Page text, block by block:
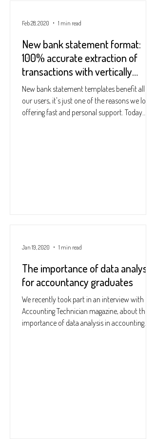
New bank statement format:
100% accurate extraction of
transactions with vertically
centred dates
New bank statement templates benefit all of
our users, it's just one of the reasons we love
offering fast and personal support. Today...
Feb 28, 2020 1 min read
The importance of data analysis
for accountancy graduates
We recently took part in an interview with
Accounting Technician magazine, about the
importance of data analysis in accounting
Jan 19, 2020 1 min read